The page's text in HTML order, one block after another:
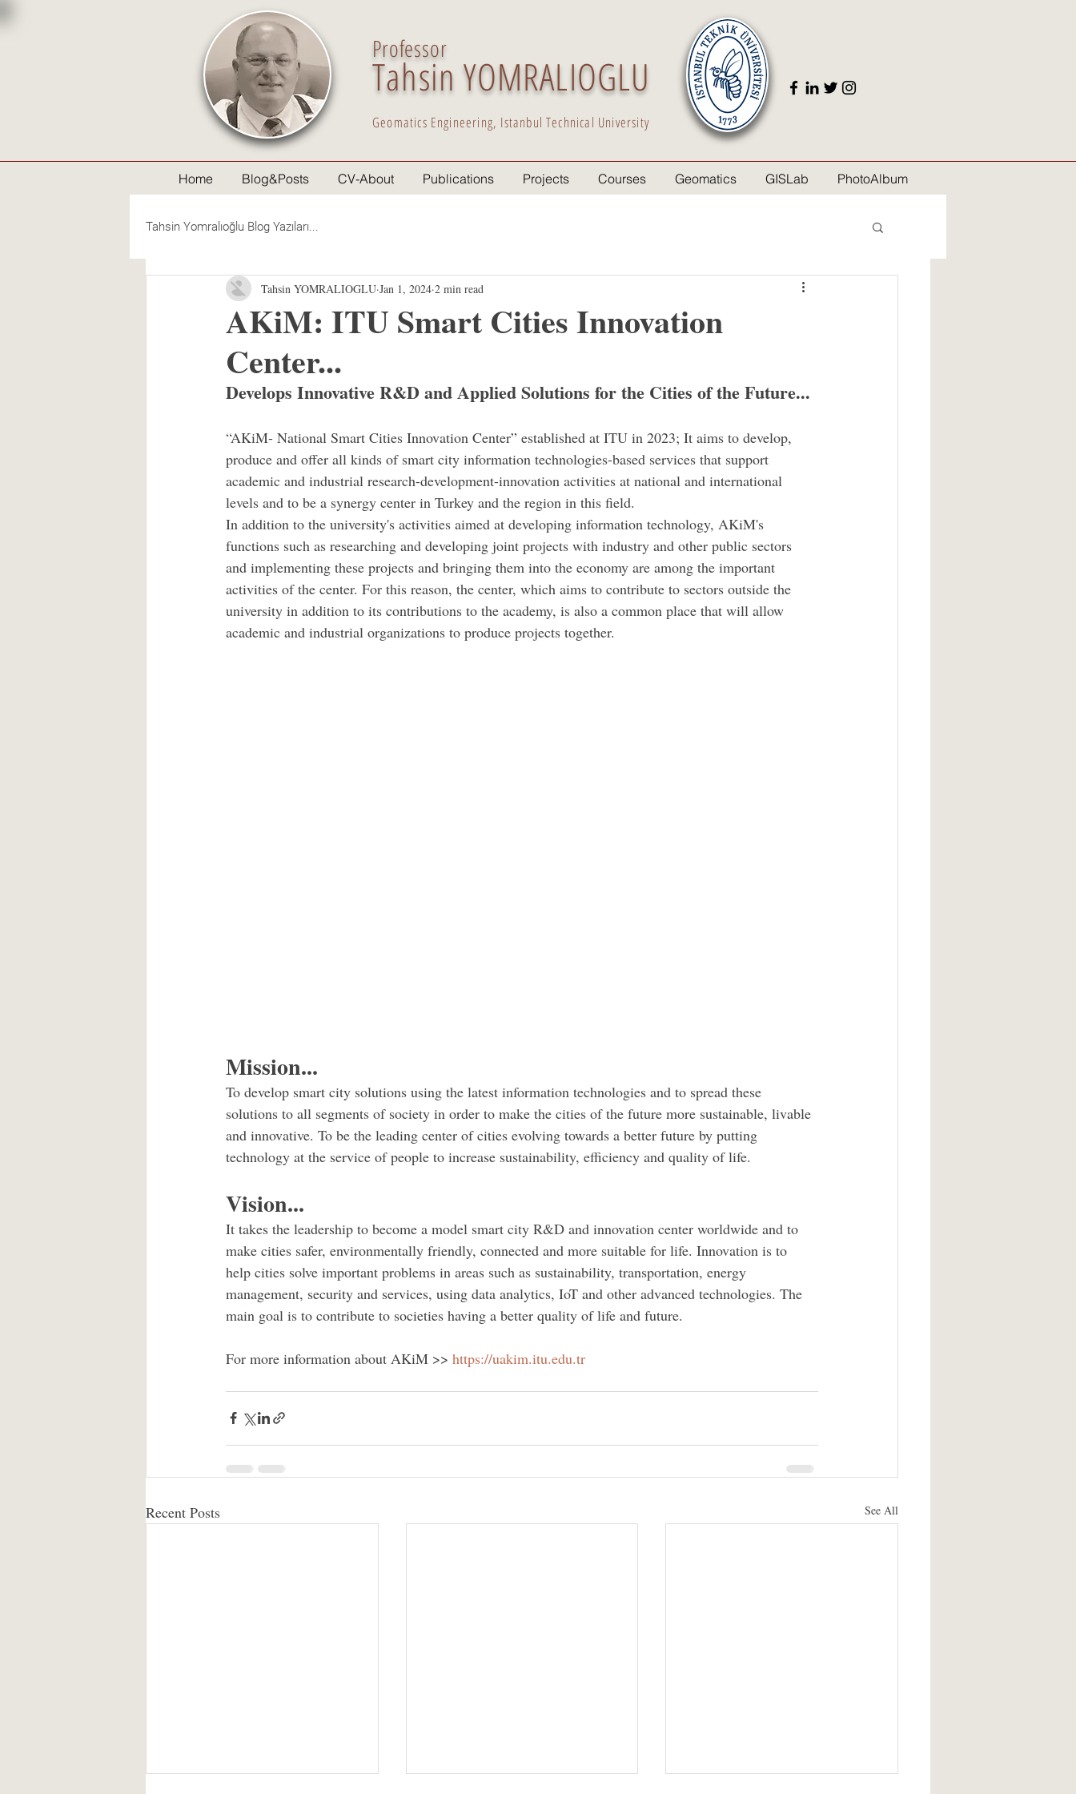
Professor
Tahsin YOMRALIOGLU
Geomatics Engineering, Istanbul Technical University
Home Blog&Posts CV-About Publications Projects Courses Geomatics GISLab PhotoAlbum
Tahsin Yomralıoğlu Blog Yazıları...
AKiM: ITU Smart Cities Innovation
Center...
Tahsin YOMRALIOGLU Jan 1, 2024 2 min read
Develops Innovative R&D and Applied Solutions for the Cities of the Future...
“AKiM- National Smart Cities Innovation Center” established at ITU in 2023; It aims to develop,
produce and offer all kinds of smart city information technologies-based services that support
academic and industrial research-development-innovation activities at national and international
levels and to be a synergy center in Turkey and the region in this field.
In addition to the university's activities aimed at developing information technology, AKiM's
functions such as researching and developing joint projects with industry and other public sectors
and implementing these projects and bringing them into the economy are among the important
activities of the center. For this reason, the center, which aims to contribute to sectors outside the
university in addition to its contributions to the academy, is also a common place that will allow
academic and industrial organizations to produce projects together.
Mission...
To develop smart city solutions using the latest information technologies and to spread these
solutions to all segments of society in order to make the cities of the future more sustainable, livable
and innovative. To be the leading center of cities evolving towards a better future by putting
technology at the service of people to increase sustainability, efficiency and quality of life.
Vision...
It takes the leadership to become a model smart city R&D and innovation center worldwide and to
make cities safer, environmentally friendly, connected and more suitable for life. Innovation is to
help cities solve important problems in areas such as sustainability, transportation, energy
management, security and services, using data analytics, IoT and other advanced technologies. The
main goal is to contribute to societies having a better quality of life and future.
For more information about AKiM >> https://uakim.itu.edu.tr
Recent Posts See All